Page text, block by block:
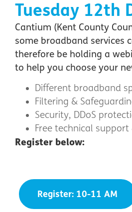
Tuesday 12th
Cantium (Kent County
some broadband services
therefore be holding a
to help you choose your
Different broadband
Filtering &
Security, DDoS
Free technical
Register below:
Register: 10-11 AM